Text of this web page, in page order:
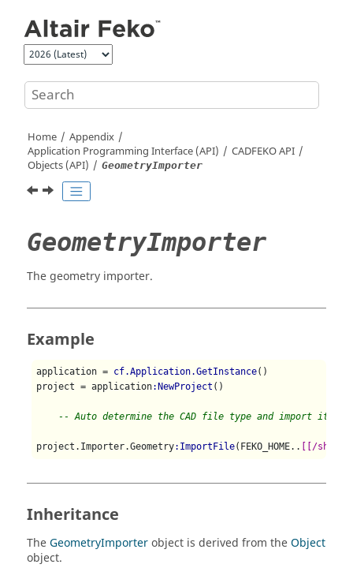
Home
Appendix
Application Programming Interface (API)
CADFEKOAPI
Objects (API)
GeometryImporter
GeometryImporter
The geometry importer.
Example
application = cf.Application.GetInstance()
project = application:NewProject ()
-- Auto determine the CAD file type and import it
project.Importer.Geometry:ImportFile(FEKO_HOME.. [[/
Inheritance
TheGeometryImporterobject is derived from theObject
object.